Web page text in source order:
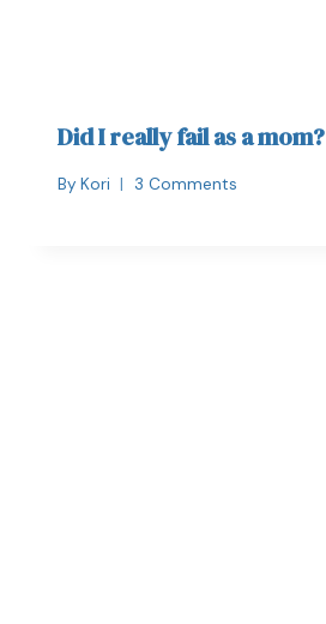
Did I really fail as a mom?
By Kori 3 Comments